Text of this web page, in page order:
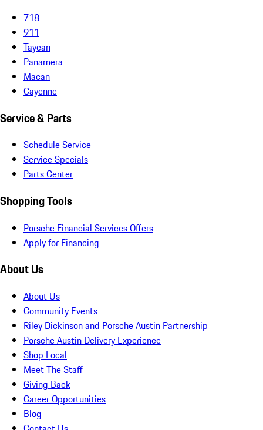
718
911
Taycan
Panamera
Macan
Cayenne
Service & Parts
Schedule Service
Service Specials
Parts Center
Shopping Tools
Porsche Financial Services Offers
Apply for Financing
About Us
About Us
Community Events
Riley Dickinson and Porsche Austin Partnership
Porsche Austin Delivery Experience
Shop Local
Meet The Staff
Giving Back
Career Opportunities
Blog